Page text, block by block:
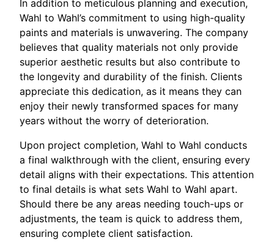
In addition to meticulous planning and execution,
Wahl to Wahl’s commitment to using high-quality
paints and materials is unwavering. The company
believes that quality materials not only provide
superior aesthetic results but also contribute to
the longevity and durability of the finish. Clients
appreciate this dedication, as it means they can
enjoy their newly transformed spaces for many
years without the worry of deterioration.
Upon project completion, Wahl to Wahl conducts
a final walkthrough with the client, ensuring every
detail aligns with their expectations. This attention
to final details is what sets Wahl to Wahl apart.
Should there be any areas needing touch-ups or
adjustments, the team is quick to address them,
ensuring complete client satisfaction.